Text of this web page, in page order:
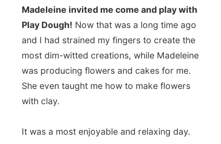
those astonishing great books they had.
I ended up swapping the bookRush by the
21-year-old Australian guy Daniel Mason
Chant of Jimmy Blacksmith
Keneally.
(and when I find the time) as it is about the